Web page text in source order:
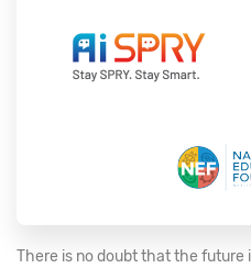
There is no doubt that the future